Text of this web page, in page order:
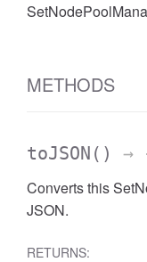
METHODS
toJSON () →
Converts this
JSON.
RETURNS: